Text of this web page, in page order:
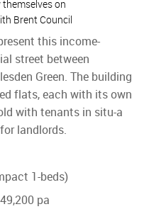
on
Brent Council
this income-
street between
Green. The building
flats, each with its own
with tenants in situ-a
landlords.
1-beds)
pa